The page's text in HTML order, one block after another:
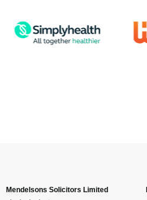
Mendelsons Solicitors Limited